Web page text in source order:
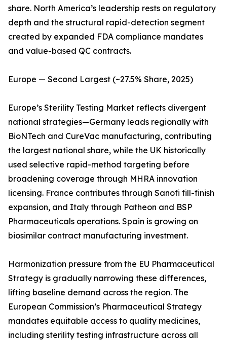
share. North America’s leadership rests on regulatory
depth and the structural rapid-detection segment
created by expanded FDA compliance mandates
and value-based QC contracts.
Europe — Second Largest (~27.5% Share, 2025)
Europe’s Sterility Testing Market reflects divergent
national strategies—Germany leads regionally with
BioNTech and CureVac manufacturing, contributing
the largest national share, while the UK historically
used selective rapid-method targeting before
broadening coverage through MHRA innovation
licensing. France contributes through Sanofi fill-finish
expansion, and Italy through Patheon and BSP
Pharmaceuticals operations. Spain is growing on
biosimilar contract manufacturing investment.
Harmonization pressure from the EU Pharmaceutical
Strategy is gradually narrowing these differences,
lifting baseline demand across the region. The
European Commission’s Pharmaceutical Strategy
mandates equitable access to quality medicines,
including sterility testing infrastructure across all